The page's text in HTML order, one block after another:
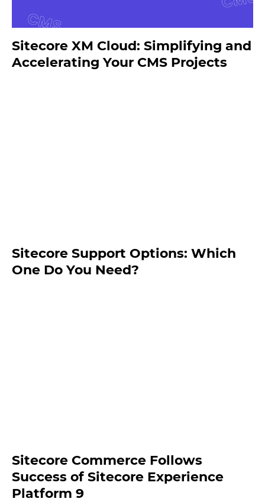
Sitecore XM Cloud: Simplifying and
Accelerating Your CMS Projects
Sitecore Support Options: Which
One Do You Need?
Sitecore Commerce Follows
Success of Sitecore Experience
Platform 9